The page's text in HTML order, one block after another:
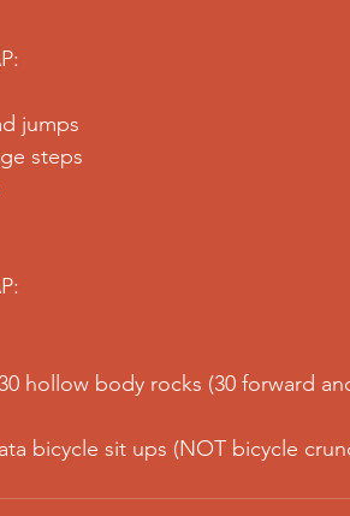
jumps
steps
hollow body rocks (30 forward
bicycle sit ups (NOT bicycle